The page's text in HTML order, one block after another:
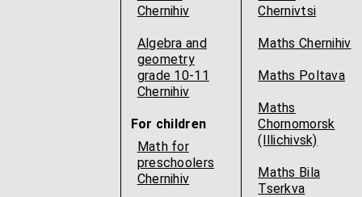
Chernihiv
Algebra and
geometry
grade 10-11
Chernihiv
For children
Math for
preschoolers
Chernihiv
Chernivtsi
Maths Chernihiv
Maths Poltava
Maths
Chornomorsk
(Illichivsk)
Maths Bila
Tserkva